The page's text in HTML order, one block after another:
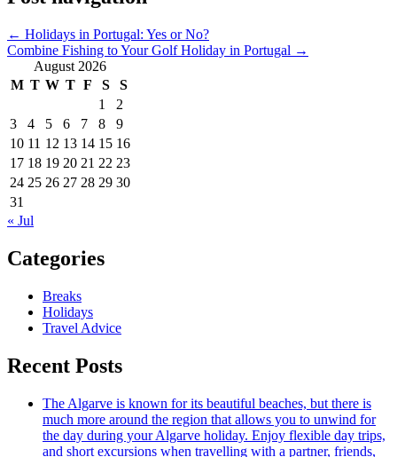
← Holidays in Portugal: Yes or No?
Combine Fishing to Your Golf Holiday in Portugal →
August 2026
M T W T F S
S
1
2
3
4 5 6 7 8
9
10 11 12 13 14 15 16
17 18 19 20 21 22 23
24 25 26 27 28 29 30
31
« Jul
Categories
Breaks
Holidays
Travel Advice
Recent Posts
The Algarve is known for its beautiful beaches, but there is
much more around the region that allows you to unwind for
the day during your Algarve holiday. Enjoy flexible day trips,
and short excursions when travelling with a partner, friends,